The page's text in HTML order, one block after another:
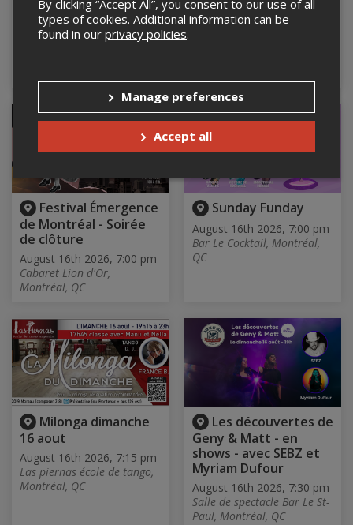
Edition
August 16th 2026, 1:30 pm
Centre culturel Stewart Hall
August 16th 2026, 5:00 pm
Festival Émergence
de Montréal - Soirée
de clôture
August 16th 2026, 7:00 pm
Cabaret Lion d'Or,
Montréal, QC
Sunday Funday
August 16th 2026, 7:00 pm
Bar Le Cocktail, Montréal,
QC
Milonga dimanche
16 aout
August 16th 2026, 7:15 pm
Las piernas école de tango,
Montréal, QC
Les découvertes de
Geny & Matt - en
shows - avec SEBZ et
Myriam Dufour
August 16th 2026, 7:30 pm
Salle de spectacle Bar Le St-
Paul, Montréal, QC
By clicking “Accept All”, you consent to our use of all
types of cookies. Additional information can be
found in our privacy policies.
Manage preferences
Accept all